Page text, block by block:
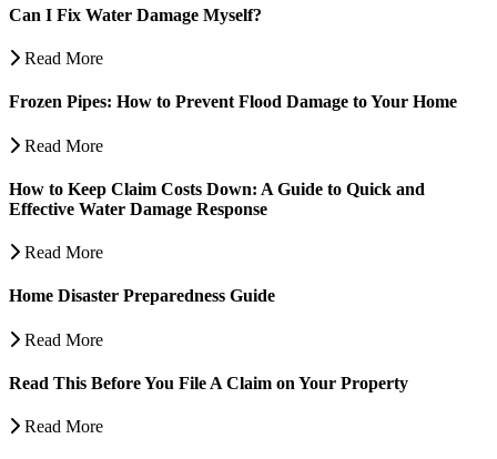
Can I Fix Water Damage Myself?
Read More
Frozen Pipes: How to Prevent Flood Damage to Your Home
Read More
How to Keep Claim Costs Down: A Guide to Quick and
Effective Water Damage Response
Read More
Home Disaster Preparedness Guide
Read More
Read This Before You File A Claim on Your Property
Read More